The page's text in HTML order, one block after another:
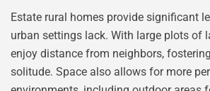
Estate rural homes provide significant
urban settings lack. With large plots of
enjoy distance from neighbors,
solitude. Space also allows for more